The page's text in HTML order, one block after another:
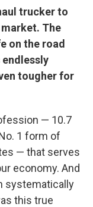
trucker to
The
on the road
tougher for
— 10.7
1 form of
— that serves
economy. And
systematically
this true